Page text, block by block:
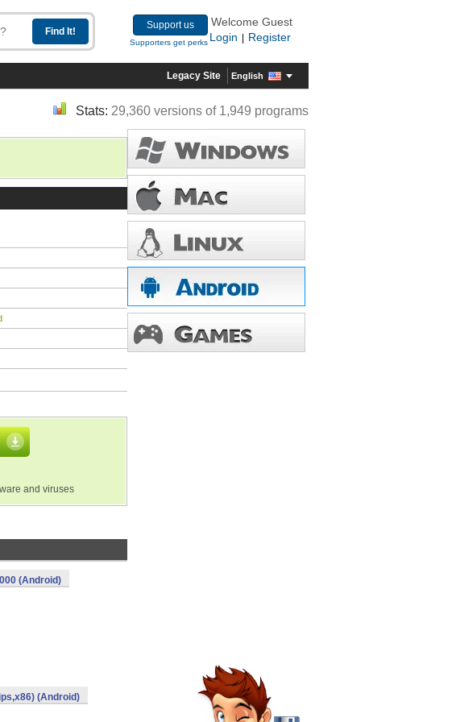
Support us
Supporters get perks
Welcome Guest
Login
Register
Legacy Site English
Stats: 29,360 versions of 1,949 programs
and viruses
(Android)
(Android)